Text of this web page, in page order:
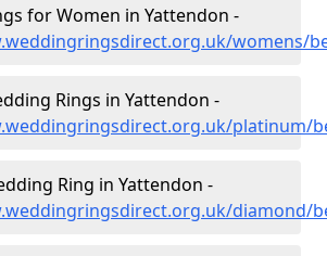
for Women in Yattendon -
womens/
Rings in Yattendon -
platinum/
Ring in Yattendon -
diamond/